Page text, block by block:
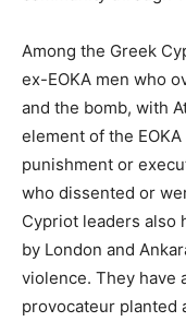
Among the Greek
ex-EOKA men who
and the bomb, with
element of the
punishment or
who dissented or
Cypriot leaders also
by London and
violence. They have
provocateur planted